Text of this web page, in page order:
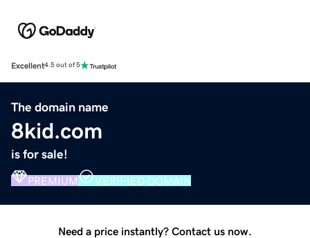
Excellent4.5 out of 5
The domain name
8kid.com
is for sale!
PREMIUM VERIFIED DOMAIN
Need a price instantly? Contact us now.